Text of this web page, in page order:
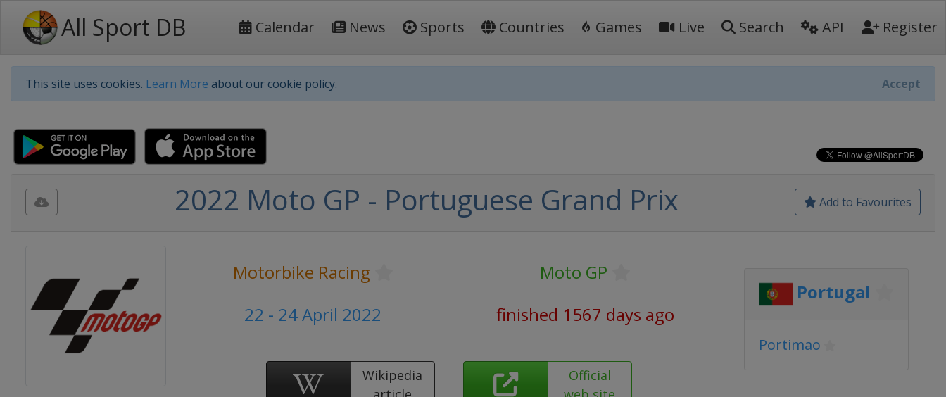
All Sport DB Calendar News Sports Countries Games Live Search API Register
This site uses cookies. Learn More about our cookie policy. Accept
Add to Favourites
2022 Moto GP - Portuguese Grand Prix
Motorbike Racing
Moto GP
22 - 24 April 2022
finished 1567 days ago
Wikipedia
Official
Portugal
Portimao